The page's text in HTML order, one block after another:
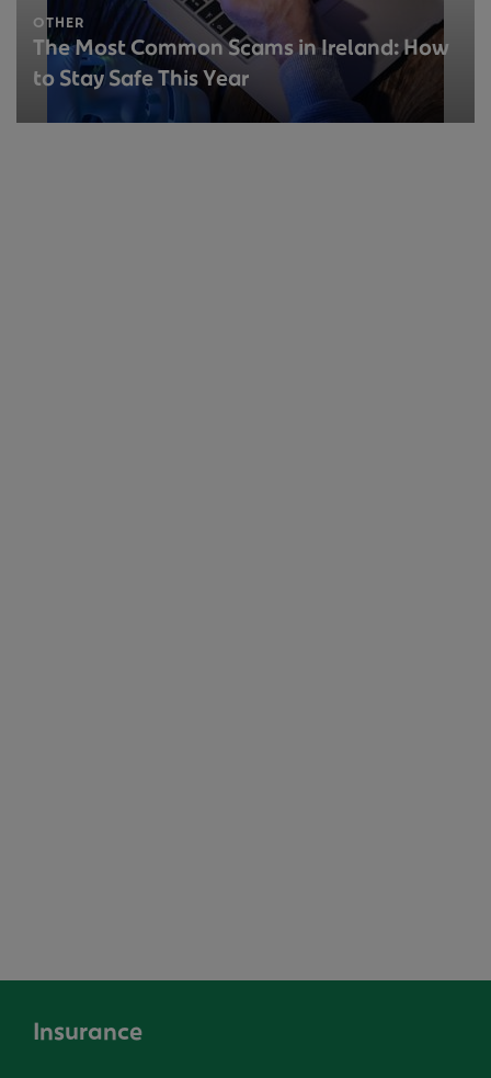
OTHER
The Most Common Scams in Ireland: How
to Stay Safe This Year
Insurance